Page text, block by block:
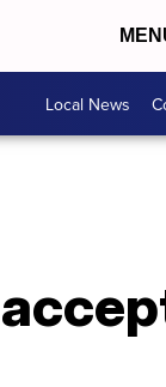
Local News